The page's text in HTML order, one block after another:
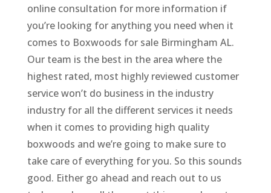
online consultation for more information if
you’re looking for anything you need when it
comes to Boxwoods for sale Birmingham AL.
Our team is the best in the area where the
highest rated, most highly reviewed customer
service won’t do business in the industry
industry for all the different services it needs
when it comes to providing high quality
boxwoods and we’re going to make sure to
take care of everything for you. So this sounds
good. Either go ahead and reach out to us